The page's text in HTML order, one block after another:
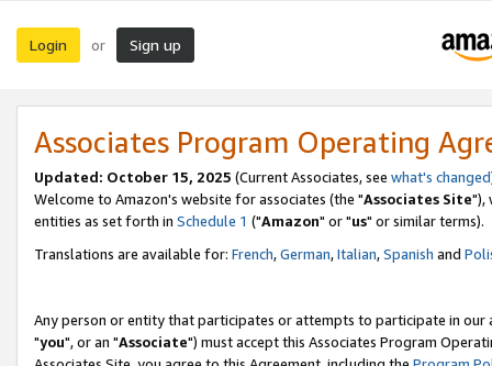
Login or Sign up
Associates Program Operating
Updated: October 15, 2025 (Current Associates, see what's changed
Welcome to Amazon's website for associates (the "Associates Site"),
entities as set forth in Schedule 1 ("Amazon" or "us" or similar terms).
Translations are available for: French,German,Italian,Spanish and
Any person or entity that participates or attempts to participate in our
"you", or an "Associate") must accept this Associates Program